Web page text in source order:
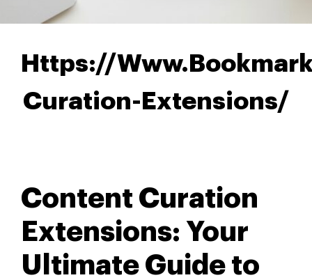
Https://
Curation-Extensions/
Content Curation
Extensions: Your
Ultimate Guide to